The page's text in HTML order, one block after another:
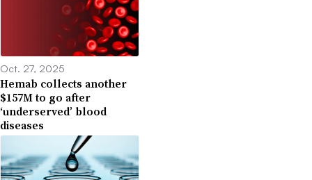
Oct. 27, 2025
Hemab collects another
$157M to go after
‘underserved’ blood
diseases